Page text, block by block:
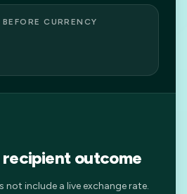
CURRENCY
outcome
not include a live exchange rate.